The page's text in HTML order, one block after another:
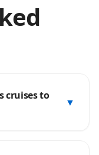
cruises to
▼